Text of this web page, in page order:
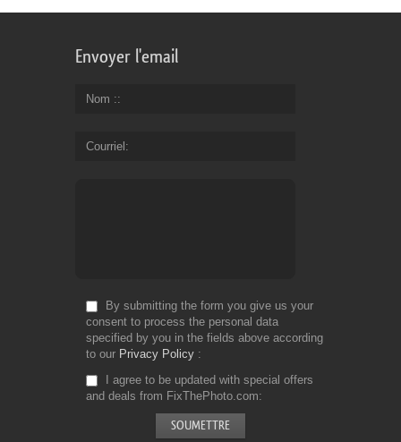
Envoyer l'email
Nom :
Courriel
By submitting the form you give us your
consent to process the personal data
specified by you in the fields above according
to our Privacy Policy
I agree to be updated with special offers
and deals from FixThePhoto.com